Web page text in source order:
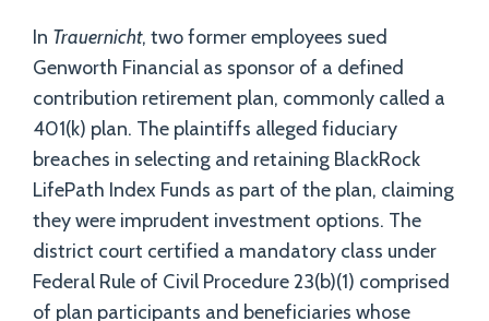
In Trauernicht, two former employees sued
Genworth Financial as sponsor of a defined
contribution retirement plan, commonly called a
401(k) plan. The plaintiffs alleged fiduciary
breaches in selecting and retaining BlackRock
LifePath Index Funds as part of the plan, claiming
they were imprudent investment options. The
district court certified a mandatory class under
Federal Rule of Civil Procedure 23(b)(1) comprised
of plan participants and beneficiaries whose